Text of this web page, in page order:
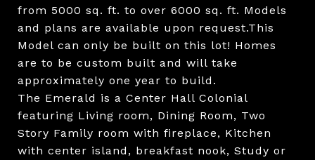
from 5000 sq. ft. to over 6000 sq. ft. Models
and plans are available upon request.This
Model can only be built on this lot! Homes
are to be custom built and will take
approximately one year to build.
The Emerald is a Center Hall Colonial
featuring Living room, Dining Room, Two
Story Family room with fireplace, Kitchen
with center island, breakfast nook, Study or